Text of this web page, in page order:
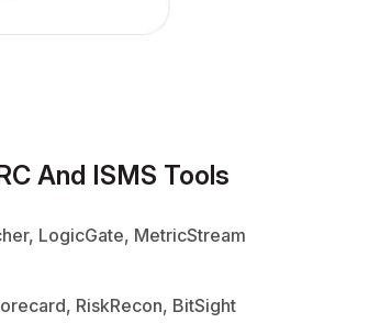
And ISMS Tools
LogicGate, MetricStream
RiskRecon, BitSight